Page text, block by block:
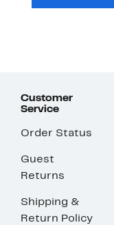
Customer
Service
Order Status
Guest
Returns
Shipping &
Return Policy